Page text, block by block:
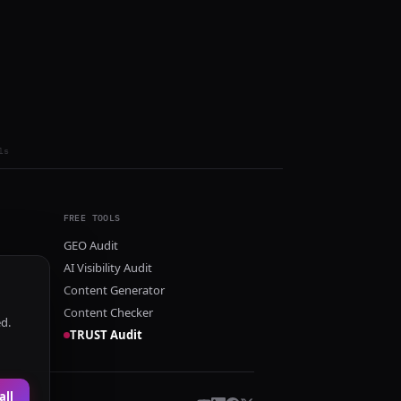
FREE TOOLS
GEO Audit
AI Visibility Audit
Content Generator
Content Checker
TRUST Audit